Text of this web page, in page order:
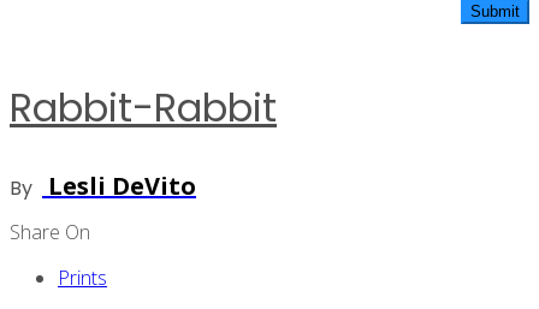
Rabbit-Rabbit
By Lesli DeVito
Share On
Prints